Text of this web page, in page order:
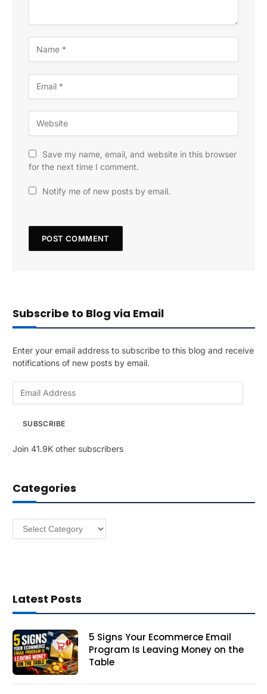
Save my name, email, and website in this browser
for the next time I comment.
Notify me of new posts by email.
Subscribe to Blog via Email
Enter your email address to subscribe to this blog and receive
notifications of new posts by email.
A
r
e
SUBSCRIBE
Join 41.9K other subscribers
Categories
Categories
Latest Posts
5 Signs Your Ecommerce Email
Program Is Leaving Money on the
Table